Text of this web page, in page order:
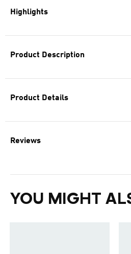
Highlights
Product Description
Product Details
Reviews
YOU MIGHT